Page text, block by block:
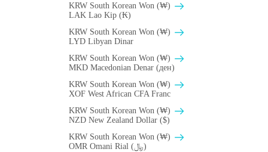
KRW South Korean Won (₩)
LAK Lao Kip (₭)
KRW South Korean Won (₩)
LYD Libyan Dinar
KRW South Korean Won (₩)
MKD Macedonian Denar (ден)
KRW South Korean Won (₩)
XOF West African CFA Franc
KRW South Korean Won (₩)
NZD New Zealand Dollar ($)
KRW South Korean Won (₩)
OMR Omani Rial (﷼)